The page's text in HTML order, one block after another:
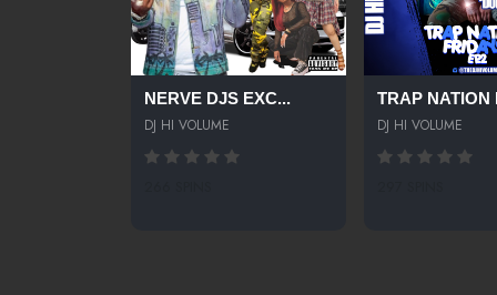
NERVE DJS EXC...
DJ HI VOLUME
TRAP NATION
DJ HI VOLUME